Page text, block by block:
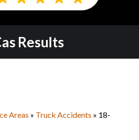
Results
Areas » Truck Accidents » 18-